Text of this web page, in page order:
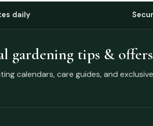
daily
gardening tips & offers
calendars, care guides, and